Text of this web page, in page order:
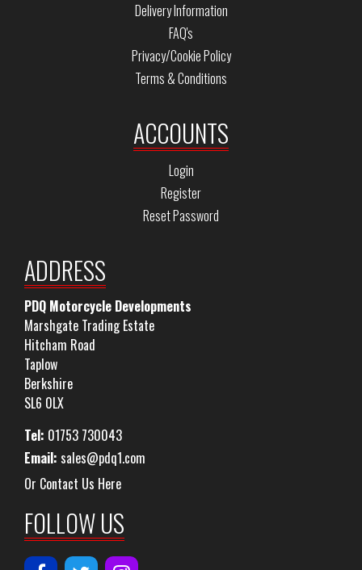
Delivery Information
FAQ's
Privacy/Cookie Policy
Terms & Conditions
ACCOUNTS
Login
Register
Reset Password
ADDRESS
PDQ Motorcycle Developments
Marshgate Trading Estate
Hitcham Road
Taplow
Berkshire
SL6 0LX
Tel: 01753 730043
Email: sales@pdq1.com
Or Contact Us Here
FOLLOW US